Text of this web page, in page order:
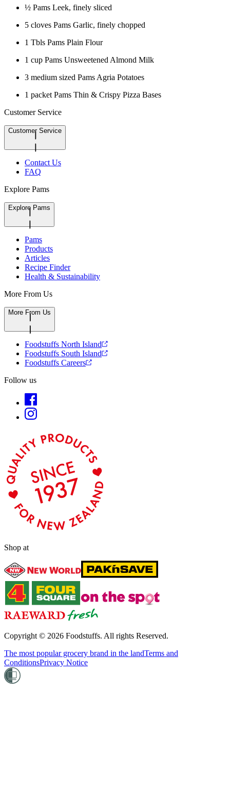
½ Pams Leek, finely sliced
5 cloves Pams Garlic, finely chopped
1 Tbls Pams Plain Flour
1 cup Pams Unsweetened Almond Milk
3 medium sized Pams Agria Potatoes
1 packet Pams Thin & Crispy Pizza Bases
Customer Service
Customer Service
Contact Us
FAQ
Explore Pams
Explore Pams
Pams
Products
Articles
Recipe Finder
Health & Sustainability
More From Us
More From Us
Foodstuffs North Island
Foodstuffs South Island
Foodstuffs Careers
Follow us
Shop at
Copyright © 2026 Foodstuffs. All rights Reserved.
The most popular grocery brand in the landTerms and
ConditionsPrivacy Notice